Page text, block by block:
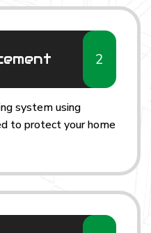
2
system using
to protect your home